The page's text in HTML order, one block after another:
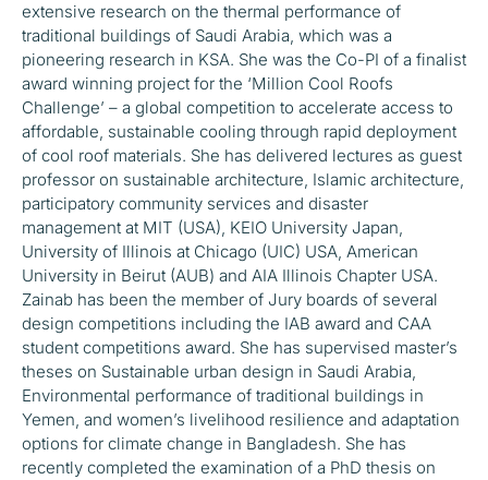
extensive research on the thermal performance of
traditional buildings of Saudi Arabia, which was a
pioneering research in KSA. She was the Co-PI of a finalist
award winning project for the ‘Million Cool Roofs
Challenge’ – a global competition to accelerate access to
affordable, sustainable cooling through rapid deployment
of cool roof materials. She has delivered lectures as guest
professor on sustainable architecture, Islamic architecture,
participatory community services and disaster
management at MIT (USA), KEIO University Japan,
University of Illinois at Chicago (UIC) USA, American
University in Beirut (AUB) and AIA Illinois Chapter USA.
Zainab has been the member of Jury boards of several
design competitions including the IAB award and CAA
student competitions award. She has supervised master’s
theses on Sustainable urban design in Saudi Arabia,
Environmental performance of traditional buildings in
Yemen, and women’s livelihood resilience and adaptation
options for climate change in Bangladesh. She has
recently completed the examination of a PhD thesis on